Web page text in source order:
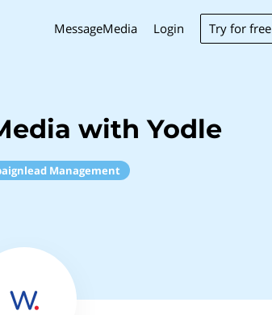
MessageMedia Login Try for free
with Yodle
Management